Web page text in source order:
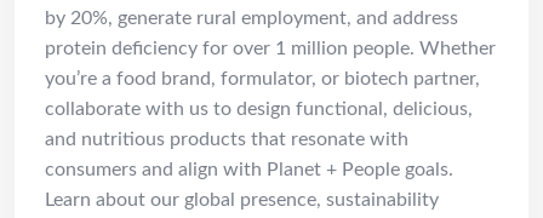
by 20%, generate rural employment, and address
protein deficiency for over 1 million people. Whether
you’re a food brand, formulator, or biotech partner,
collaborate with us to design functional, delicious,
and nutritious products that resonate with
consumers and align with Planet + People goals.
Learn about our global presence, sustainability